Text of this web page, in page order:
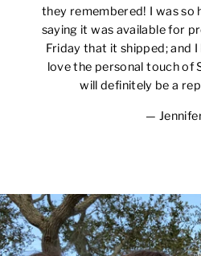
they remembered! I was so
saying it was available for
Friday that it shipped; and
love the personal touch of
will definitely be a